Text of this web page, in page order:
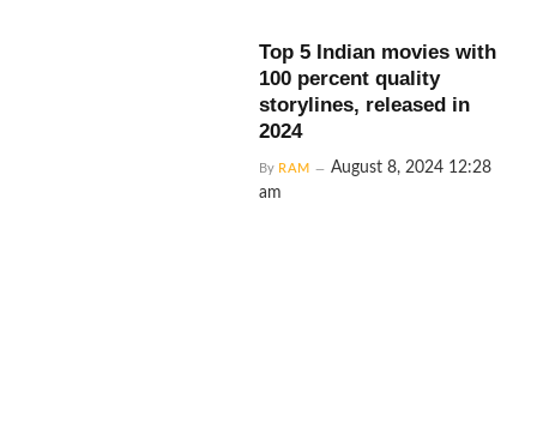
Top 5 Indian movies with
100 percent quality
storylines, released in
2024
By RAM
August 8, 2024 12:28
am